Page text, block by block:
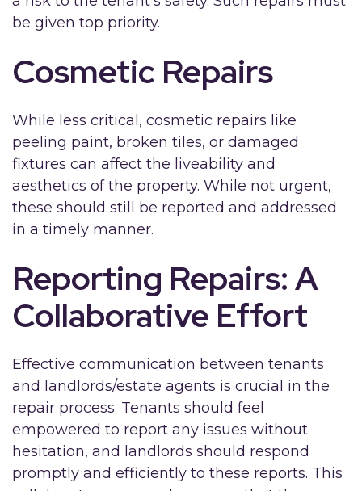
be given top priority.
Cosmetic Repairs
While less critical, cosmetic repairs like
peeling paint, broken tiles, or damaged
fixtures can affect the liveability and
aesthetics of the property. While not urgent,
these should still be reported and addressed
in a timely manner.
Reporting Repairs: A
Collaborative Effort
Effective communication between tenants
and landlords/estate agents is crucial in the
repair process. Tenants should feel
empowered to report any issues without
hesitation, and landlords should respond
promptly and efficiently to these reports. This